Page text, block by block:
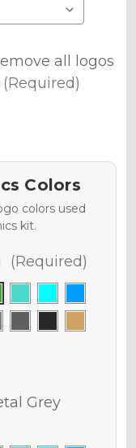
all logos
(Required)
Colors
colors used
kit.
(Required)
Grey